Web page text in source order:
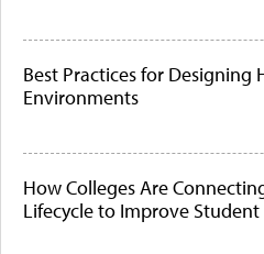
Best Practices for Designing
Environments
How Colleges Are
Lifecycle to Improve Student